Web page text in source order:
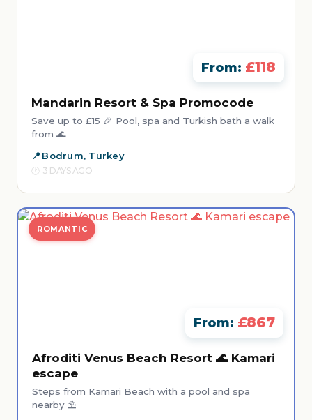
From: £118
Mandarin Resort & Spa Promocode
Save up to £15 🎉 Pool, spa and Turkish bath a walk
from 🌊
Bodrum, Turkey
3 DAYS AGO
ROMANTIC
From: £867
Afroditi Venus Beach Resort 🌊 Kamari
escape
Steps from Kamari Beach with a pool and spa
nearby ⛱️